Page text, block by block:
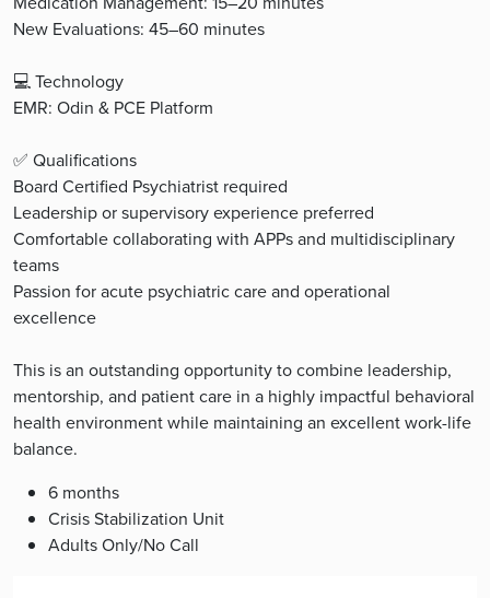
New Evaluations: 45–60 minutes
💻 Technology
EMR: Odin & PCE Platform
✅ Qualifications
Board Certified Psychiatrist required
Leadership or supervisory experience preferred
Comfortable collaborating with APPs and multidisciplinary
teams
Passion for acute psychiatric care and operational
excellence
This is an outstanding opportunity to combine leadership,
mentorship, and patient care in a highly impactful behavioral
health environment while maintaining an excellent work-life
balance.
6 months
Crisis Stabilization Unit
Adults Only/No Call